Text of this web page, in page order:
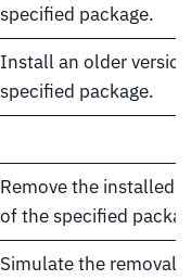
specified package.
Install an older
specified package.
Remove the installed
of the specified
Simulate the removal